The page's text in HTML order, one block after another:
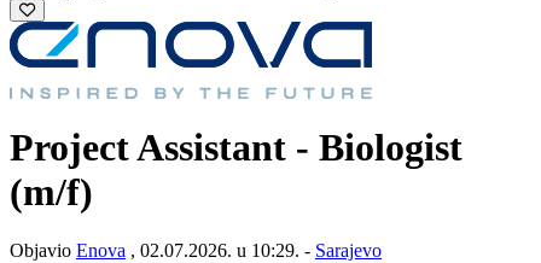
Project Assistant - Biologist
(m/f)
Objavio Enova , 02.07.2026. u 10:29. - Sarajevo